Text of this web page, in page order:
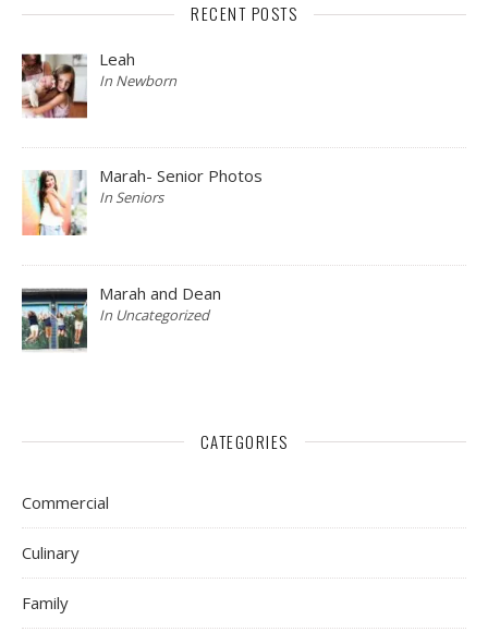
RECENT POSTS
Leah
In Newborn
Marah- Senior Photos
In Seniors
Marah and Dean
In Uncategorized
CATEGORIES
Commercial
Culinary
Family